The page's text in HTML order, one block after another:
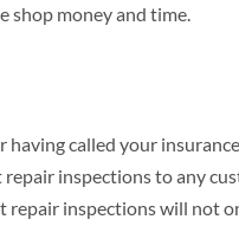
money and time.
called your
repair inspections to any
repair inspections will not